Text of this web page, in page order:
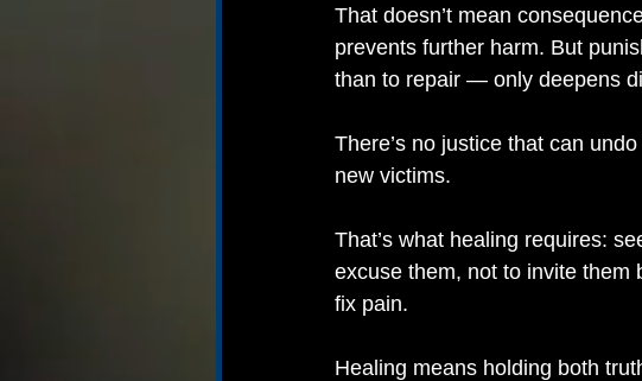
That doesn’t mean
prevents further harm. But
than to repair — only deepens
There’s no justice that can
new victims.
That’s what healing requires:
excuse them, not to invite them
fix pain.
Healing means holding both